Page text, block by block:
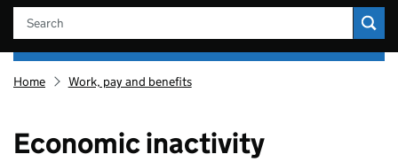
Search
Ethnicity
homepage
Home Work, pay and benefits
Economic inactivity